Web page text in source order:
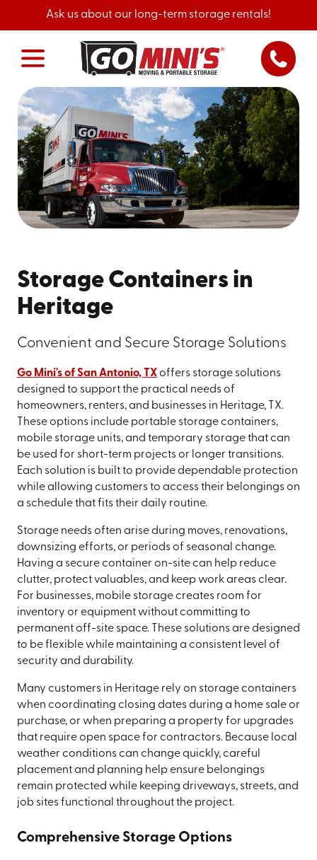
Ask us about our long-term storage rentals!
Storage Containers in
Heritage
Convenient and Secure Storage Solutions
Go Mini's of San Antonio, TXoffers storage solutions
designed to support the practical needs of
homeowners, renters, and businesses in Heritage, TX.
These options include portable storage containers,
mobile storage units, and temporary storage that can
be used for short-term projects or longer transitions.
Each solution is built to provide dependable protection
while allowing customers to access their belongings on
a schedule that fits their daily routine.
Storage needs often arise during moves, renovations,
downsizing efforts, or periods of seasonal change.
Having a secure container on-site can help reduce
clutter, protect valuables, and keep work areas clear.
For businesses, mobile storage creates room for
inventory or equipment without committing to
permanent off-site space. These solutions are designed
to be flexible while maintaining a consistent level of
security and durability.
Many customers in Heritage rely on storage containers
when coordinating closing dates during a home sale or
purchase, or when preparing a property for upgrades
that require open space for contractors. Because local
weather conditions can change quickly, careful
placement and planning help ensure belongings
remain protected while keeping driveways, streets, and
job sites functional throughout the project.
Comprehensive Storage Options